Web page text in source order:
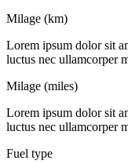
Milage (km)
Lorem ipsum dolor sit
luctus nec ullamcorper
Milage (miles)
Lorem ipsum dolor sit
luctus nec ullamcorper
Fuel type